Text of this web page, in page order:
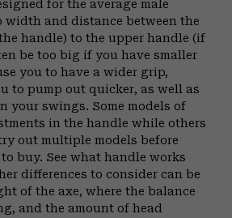
for the average male
width and distance between the
handle) to the upper handle (if
be too big if you have smaller
you to have a wider grip,
to pump out quicker, as well as
your swings. Some models of
in the handle while others
out multiple models before
buy. See what handle works
differences to consider can be
of the axe, where the balance
and the amount of head